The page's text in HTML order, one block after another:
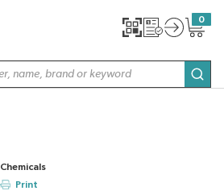
0
{0}
Print